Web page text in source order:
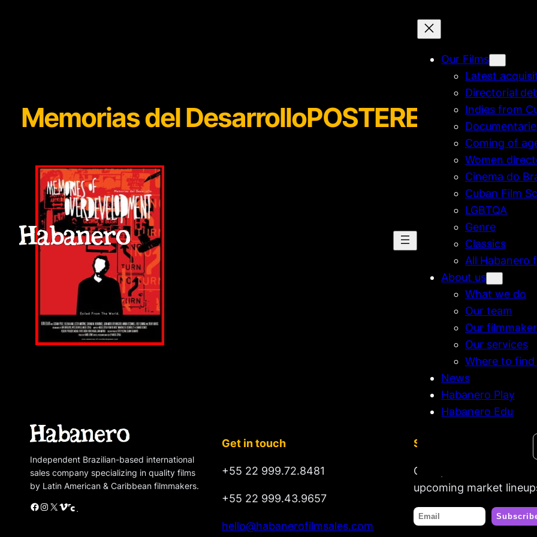
Our Films
Latest
Directorial
Indies from
Coming of
Women
Cinema do
Cuban Film
LGBTQA
Genre
Classics
All Habanero
About us
What we do
Our team
Our
Our services
Where to find
News
Habanero Play
Habanero Edu
Search
Memorias del DesarrolloPOSTERENG-sized
Independent Brazilian-based international
sales company specializing in quality films
by Latin American & Caribbean filmmakers.
Facebook Instagram X Vimeo Cinando
Get in touch
+55 22 999.72.8481
+55 22 999.43.9657
hello@habanerofilmsales.com
Stay tuned
Get updates on new
upcoming market